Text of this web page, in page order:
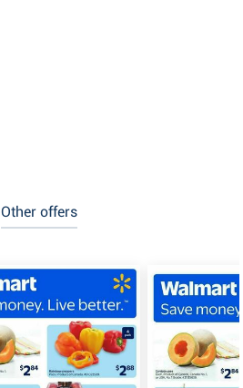
Other offers